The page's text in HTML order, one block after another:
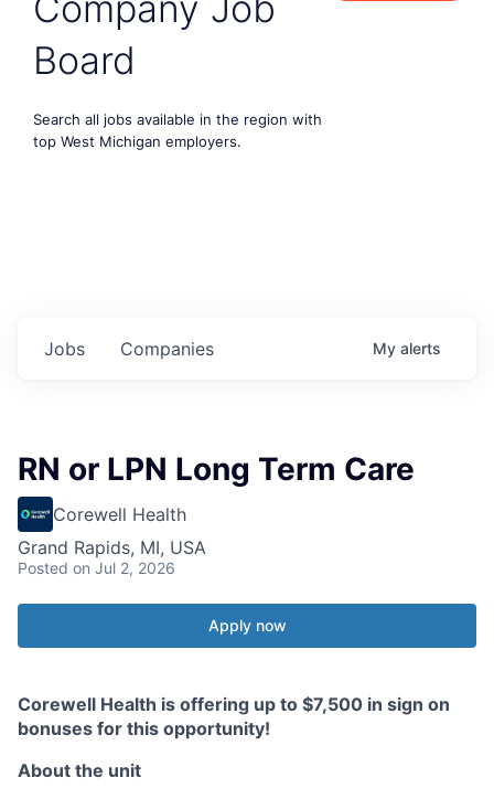
Board
Search all jobs available in the region with
top West Michigan employers.
Jobs Companies My alerts
RN or LPN Long Term Care
Corewell Health
Grand Rapids, MI, USA
Posted on Jul 2, 2026
Apply now
Corewell Health is offering up to $7,500 in sign on
bonuses for this opportunity!
About the unit